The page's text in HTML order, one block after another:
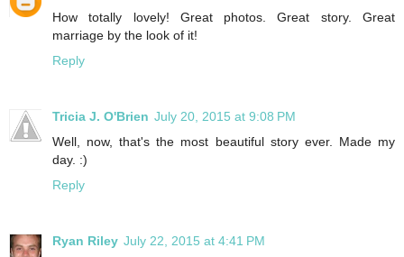
How totally lovely! Great photos. Great story. Great
marriage by the look of it!
Reply
Tricia J. O'Brien July 20, 2015 at 9:08 PM
Well, now, that's the most beautiful story ever. Made my
day. :)
Reply
Ryan Riley July 22, 2015 at 4:41 PM